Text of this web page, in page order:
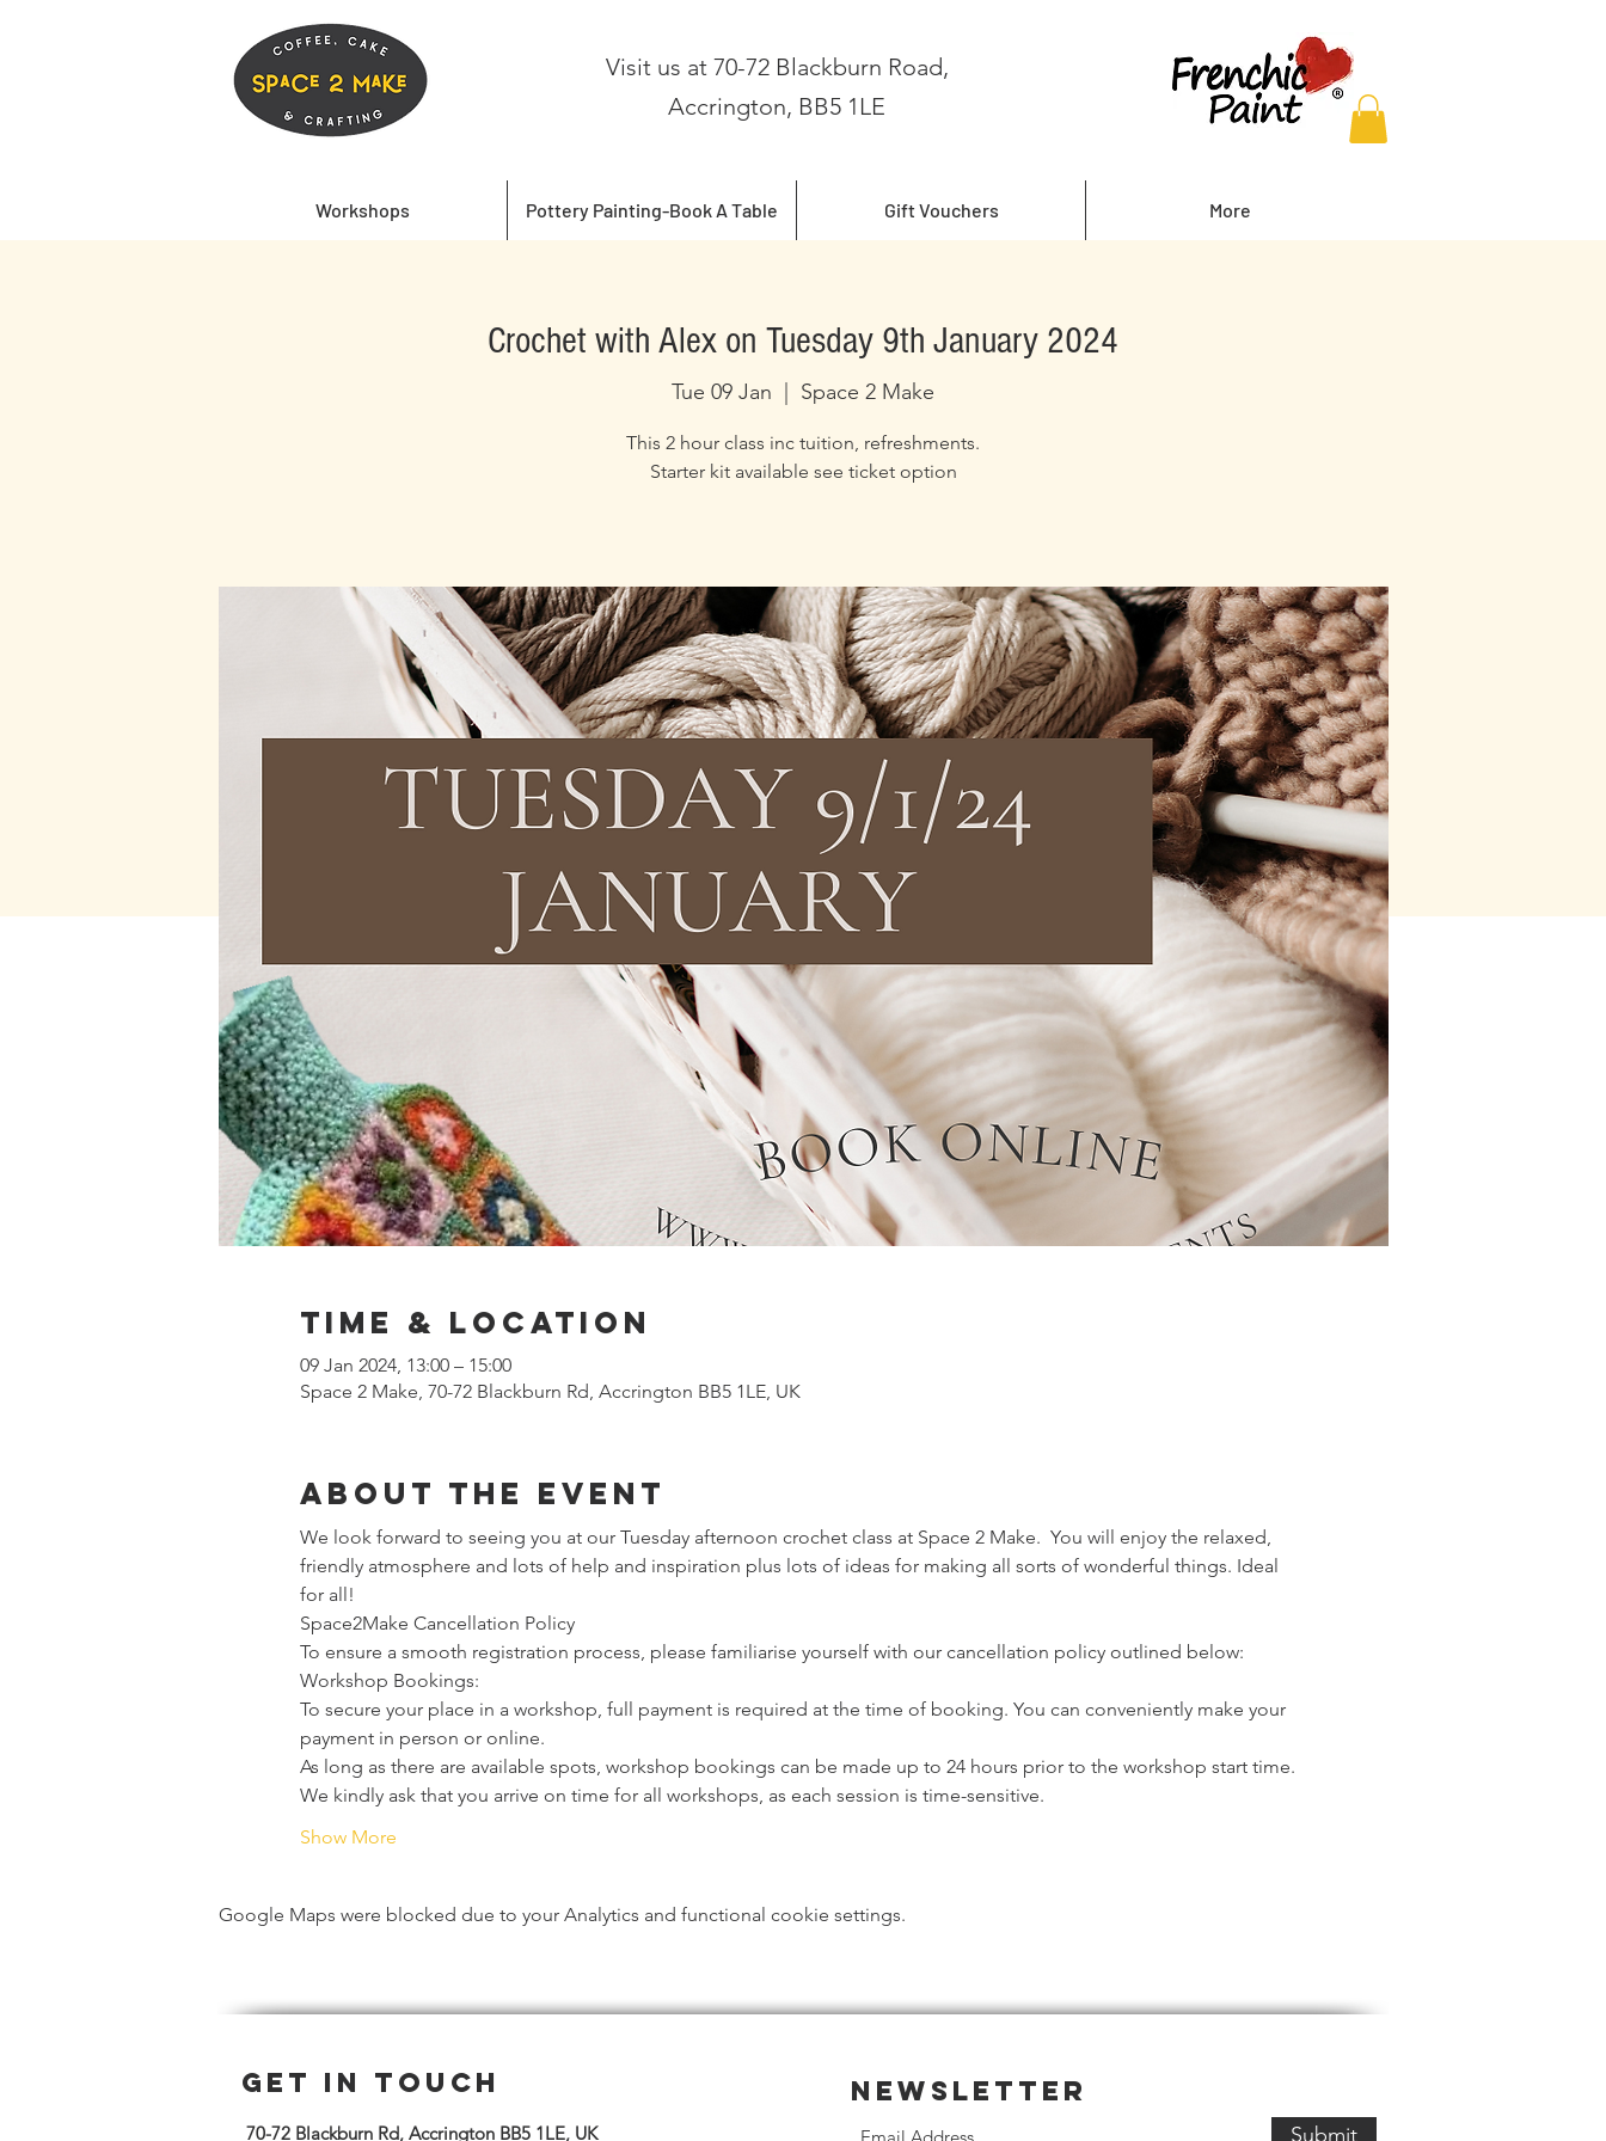
Visit us at 70-72 Blackburn Road,
Accrington, BB5 1LE
Workshops Pottery Painting-Book A Table Gift Vouchers More
Crochet with Alex on Tuesday 9th January 2024
Tue 09 Jan Space 2 Make
This 2 hour class inc tuition, refreshments.
Starter kit available see ticket option
Time & Location
09 Jan 2024, 13:00 – 15:00
Space 2 Make, 70-72 Blackburn Rd, Accrington BB5 1LE, UK
About the event
We look forward to seeing you at our Tuesday afternoon crochet class at Space 2 Make.  You will enjoy the relaxed,
friendly atmosphere and lots of help and inspiration plus lots of ideas for making all sorts of wonderful things. Ideal
for all!
Space2Make Cancellation Policy
To ensure a smooth registration process, please familiarise yourself with our cancellation policy outlined below:
Workshop Bookings:
To secure your place in a workshop, full payment is required at the time of booking. You can conveniently make your
payment in person or online.
As long as there are available spots, workshop bookings can be made up to 24 hours prior to the workshop start time.
We kindly ask that you arrive on time for all workshops, as each session is time-sensitive.
Show More
Google Maps were blocked due to your Analytics and functional cookie settings.
Get in Touch
70-72 Blackburn Rd, Accrington BB5 1LE, UK
Newsletter
Submit